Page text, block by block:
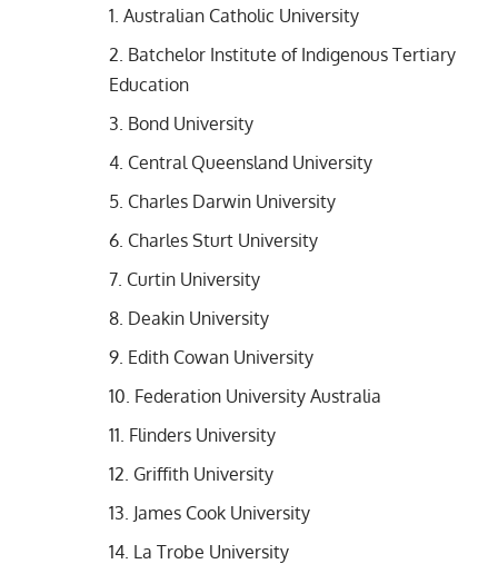
Australian Catholic University
Batchelor Institute of Indigenous Tertiary
Education
Bond University
Central Queensland University
Charles Darwin University
Charles Sturt University
Curtin University
Deakin University
Edith Cowan University
Federation University Australia
Flinders University
Griffith University
James Cook University
La Trobe University